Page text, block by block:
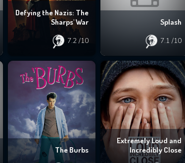
Defying the Nazis: The
Sharps' War
7.2 /10
Splash
7.1 /10
The Burbs
Extremely Loud and
Incredibly Close